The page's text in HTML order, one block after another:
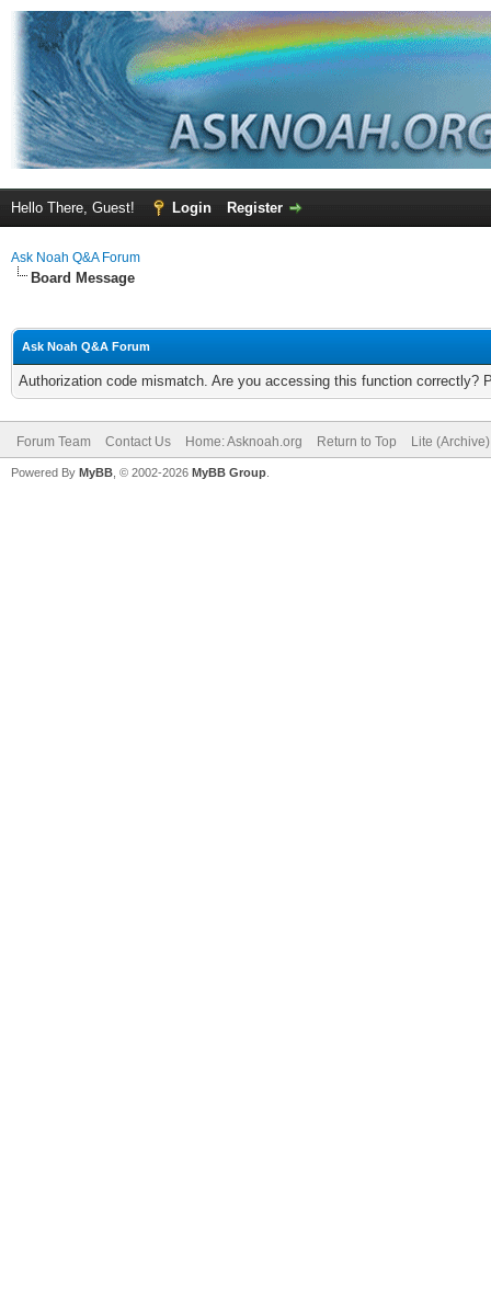
Hello There, Guest! Login Register
Ask Noah Q&A Forum
Board Message
Ask Noah Q&A Forum
Authorization code mismatch. Are you accessing this function correctly?
Forum Team Contact Us Home: Asknoah.org Return to Top Lite
Powered By MyBB , © 2002-2026 MyBB Group